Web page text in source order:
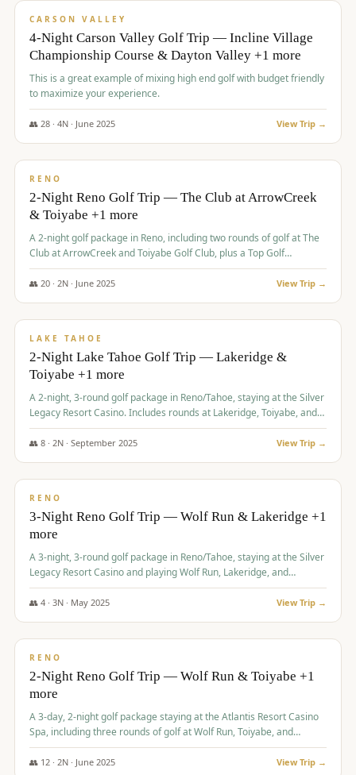
CARSON VALLEY
4-Night Carson Valley Golf Trip — Incline Village
Championship Course & Dayton Valley +1 more
This is a great example of mixing high end golf with budget friendly
to maximize your experience.
👥 28· 4N · June 2025 View Trip →
$459/pp
RENO
2-Night Reno Golf Trip — The Club at ArrowCreek
& Toiyabe +1 more
A 2-night golf package in Reno, including two rounds of golf at The
Club at ArrowCreek and Toiyabe Golf Club, plus a Top Golf
experience at the Silver Legacy Resort Casino.
👥 20· 2N · June 2025 View Trip →
$465/pp
LAKE TAHOE
2-Night Lake Tahoe Golf Trip — Lakeridge &
Toiyabe +1 more
A 2-night, 3-round golf package in Reno/Tahoe, staying at the Silver
Legacy Resort Casino. Includes rounds at Lakeridge, Toiyabe, and
Redhawk Lakes courses.
👥 8· 2N · September 2025 View Trip →
$475/pp
RENO
3-Night Reno Golf Trip — Wolf Run & Lakeridge +1
more
A 3-night, 3-round golf package in Reno/Tahoe, staying at the Silver
Legacy Resort Casino and playing Wolf Run, Lakeridge, and
Redhawk - Lakes Course.
👥 4· 3N · May 2025 View Trip →
$499/pp
RENO
2-Night Reno Golf Trip — Wolf Run & Toiyabe +1
more
A 3-day, 2-night golf package staying at the Atlantis Resort Casino
Spa, including three rounds of golf at Wolf Run, Toiyabe, and
Lakeridge Golf Courses.
👥 12· 2N · June 2025 View Trip →